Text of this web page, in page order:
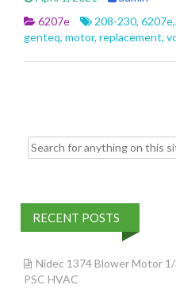
b
o
o
er l
6207e
208-230, 6207e,
genteq, motor, replacement,
Search for:
RECENT POSTS
Nidec 1374 Blower Motor
PSC HVAC